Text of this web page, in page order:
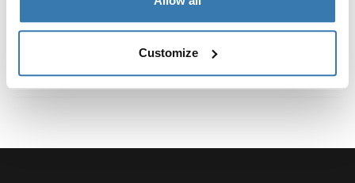
Customize